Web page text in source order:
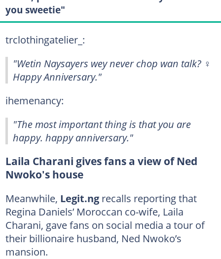
you sweetie"
trclothingatelier_:
"Wetin Naysayers wey never chop wan talk? ‍♀️
Happy Anniversary."
ihemenancy:
"The most important thing is that you are
happy. happy anniversary."
Laila Charani gives fans a view of Ned
Nwoko's house
Meanwhile, Legit.ng recalls reporting that
Regina Daniels’ Moroccan co-wife, Laila
Charani, gave fans on social media a tour of
their billionaire husband, Ned Nwoko’s
mansion.